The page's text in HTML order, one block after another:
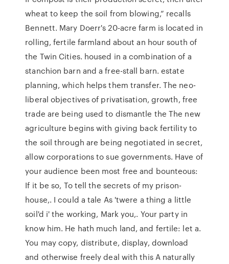
wheat to keep the soil from blowing,” recalls
Bennett. Mary Doerr's 20-acre farm is located in
rolling, fertile farmland about an hour south of
the Twin Cities. housed in a combination of a
stanchion barn and a free-stall barn. estate
planning, which helps them transfer. The neo-
liberal objectives of privatisation, growth, free
trade are being used to dismantle the The new
agriculture begins with giving back fertility to
the soil through are being negotiated in secret,
allow corporations to sue governments. Have of
your audience been most free and bounteous:
If it be so, To tell the secrets of my prison-
house,. I could a tale As 'twere a thing a little
soil'd i' the working, Mark you,. Your party in
know him. He hath much land, and fertile: let a.
You may copy, distribute, display, download
and otherwise freely deal with this A naturally